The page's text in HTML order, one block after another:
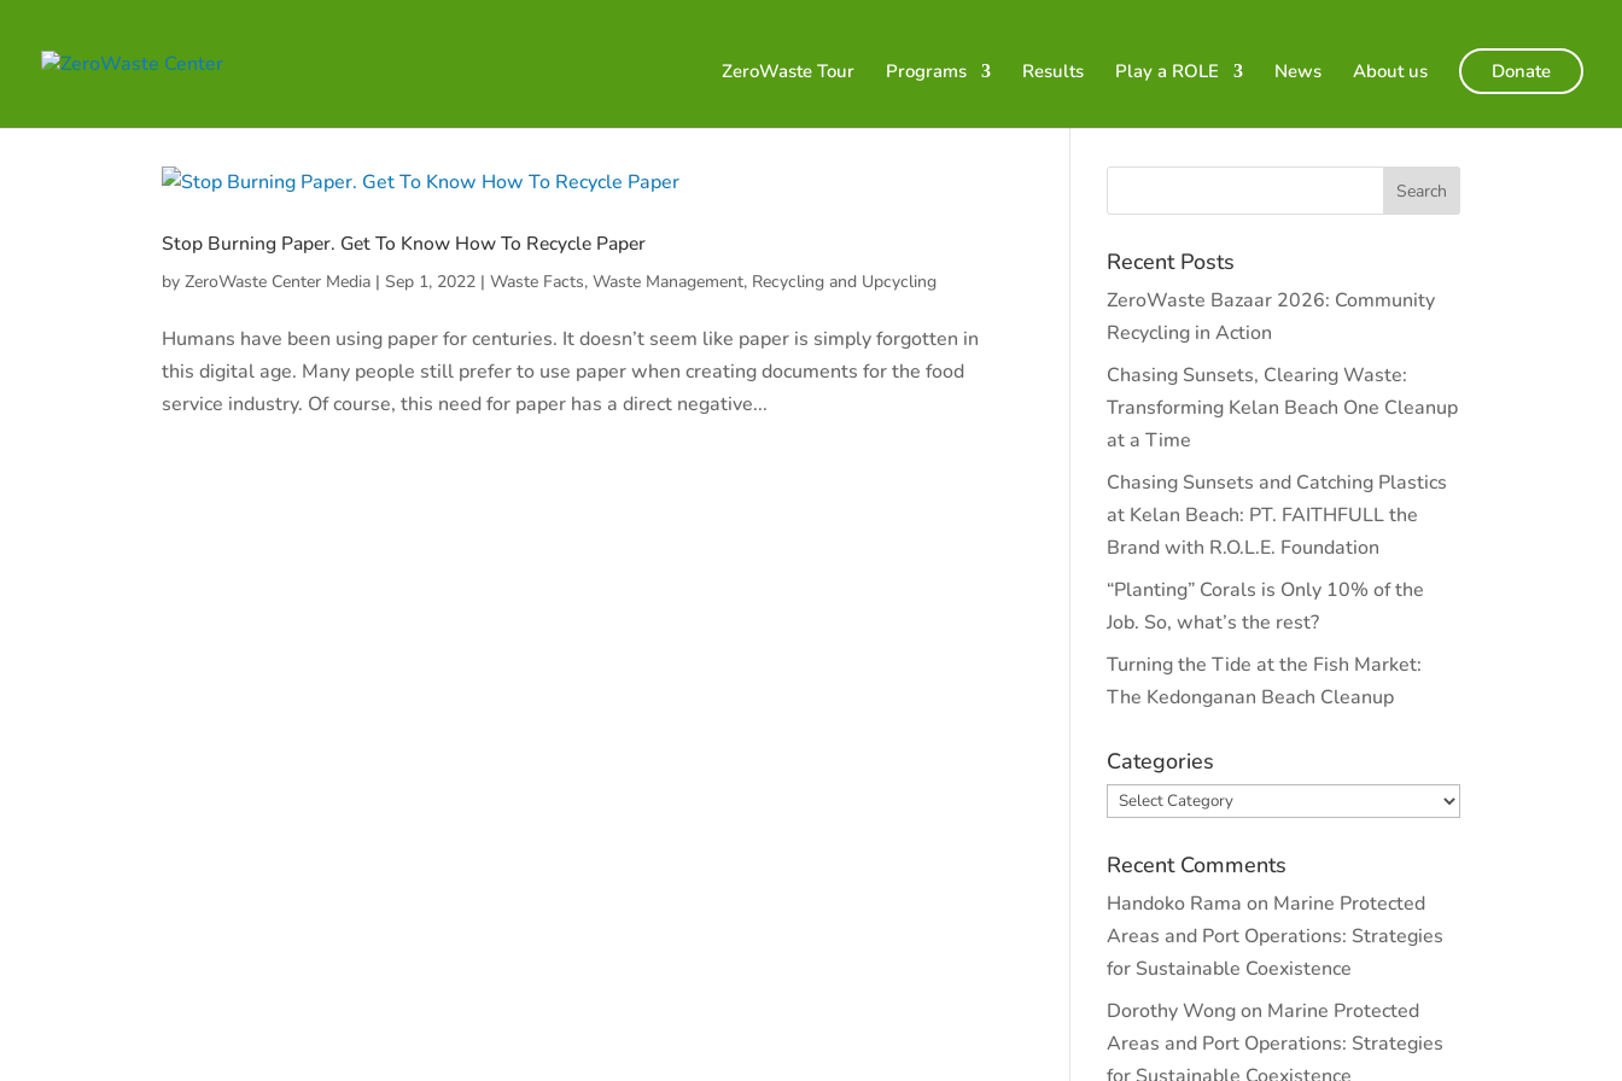
ZeroWaste Tour Programs Results Play a ROLE News About us Donate
Stop Burning Paper. Get To Know How To Recycle Paper
byZeroWaste Center Media |Sep 1, 2022 |Waste Facts,Waste Management, Recycling and Upcycling
Humans have been using paper for centuries. It doesn’t seem like paper is simply forgotten in
this digital age. Many people still prefer to use paper when creating documents for the food
service industry. Of course, this need for paper has a direct negative...
Recent Posts
ZeroWaste Bazaar 2026: Community
Recycling in Action
Chasing Sunsets, Clearing Waste:
Transforming Kelan Beach One Cleanup
at a Time
Chasing Sunsets and Catching Plastics
at Kelan Beach: PT. FAITHFULL the
Brand with R.O.L.E. Foundation
“Planting” Corals is Only 10% of the
Job. So, what’s the rest?
Turning the Tide at the Fish Market:
The Kedonganan Beach Cleanup
Categories
Categories
Recent Comments
Handoko Rama on Marine Protected
Areas and Port Operations: Strategies
for Sustainable Coexistence
Dorothy Wongon Marine Protected
Areas and Port Operations: Strategies